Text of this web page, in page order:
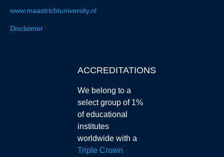
www.maastrichtuniversity.nl
Disclaimer
ACCREDITATIONS
We belong to a
select group of 1%
of educational
institutes
worldwide with a
Triple Crown